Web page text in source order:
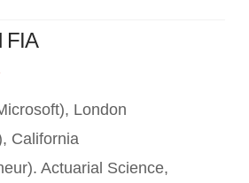
FIA
London
California
Actuarial Science,